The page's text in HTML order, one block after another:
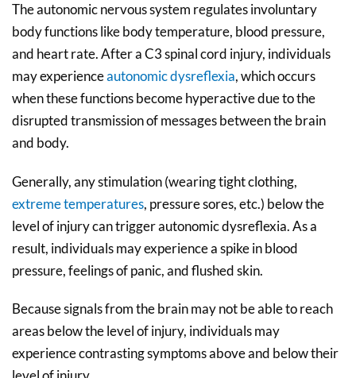
The autonomic nervous system regulates involuntary
body functions like body temperature, blood pressure,
and heart rate. After a C3 spinal cord injury, individuals
may experienceautonomic dysreflexia, which occurs
when these functions become hyperactive due to the
disrupted transmission of messages between the brain
and body.
Generally, any stimulation (wearing tight clothing,
extreme temperatures, pressure sores, etc.) below the
level of injury can trigger autonomic dysreflexia. As a
result, individuals may experience a spike in blood
pressure, feelings of panic, and flushed skin.
Because signals from the brain may not be able to reach
areas below the level of injury, individuals may
experience contrasting symptoms above and below their